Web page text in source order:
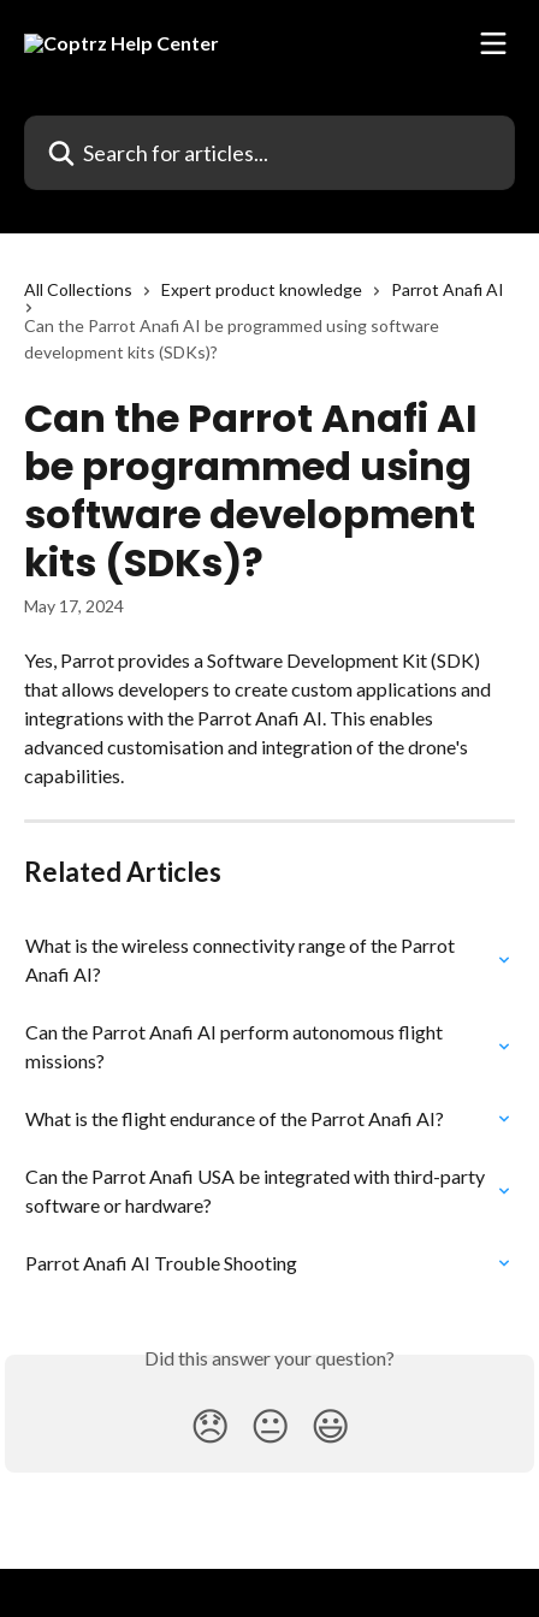
Search for articles...
All Collections Expert product knowledge
Parrot Anafi AI
Can the Parrot Anafi AI be programmed using software
development kits (SDKs)?
Can the Parrot Anafi AI
be programmed using
software development
kits (SDKs)?
May 17, 2024
Yes, Parrot provides a Software Development Kit (SDK)
that allows developers to create custom applications and
integrations with the Parrot Anafi AI. This enables
advanced customisation and integration of the drone's
capabilities.
Related Articles
What is the wireless connectivity range of the Parrot
Anafi AI?
Can the Parrot Anafi AI perform autonomous flight
missions?
What is the flight endurance of the Parrot Anafi AI?
Can the Parrot Anafi USA be integrated with third-party
software or hardware?
Parrot Anafi AI Trouble Shooting
Did this answer your question?
😞 😐 😃